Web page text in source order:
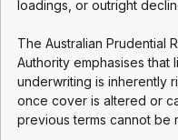
loadings, or outright
The Australian Prudential
Authority emphasises that
underwriting is inherently
once cover is altered or
previous terms cannot be